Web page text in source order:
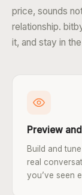
price, sounds
relationship.
it, and stay in
Preview
Build and
real
you’ve seen